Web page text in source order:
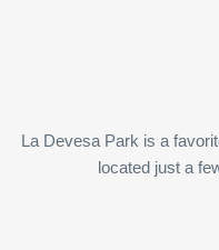
La Devesa Park is a
located just a